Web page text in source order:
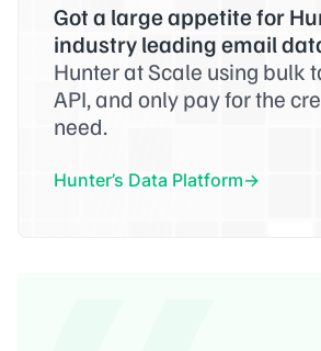
Got a large appetite for
industry leading email
Hunter at Scale using bulk
API, and only pay for the
need.
Hunter’s Data Platform